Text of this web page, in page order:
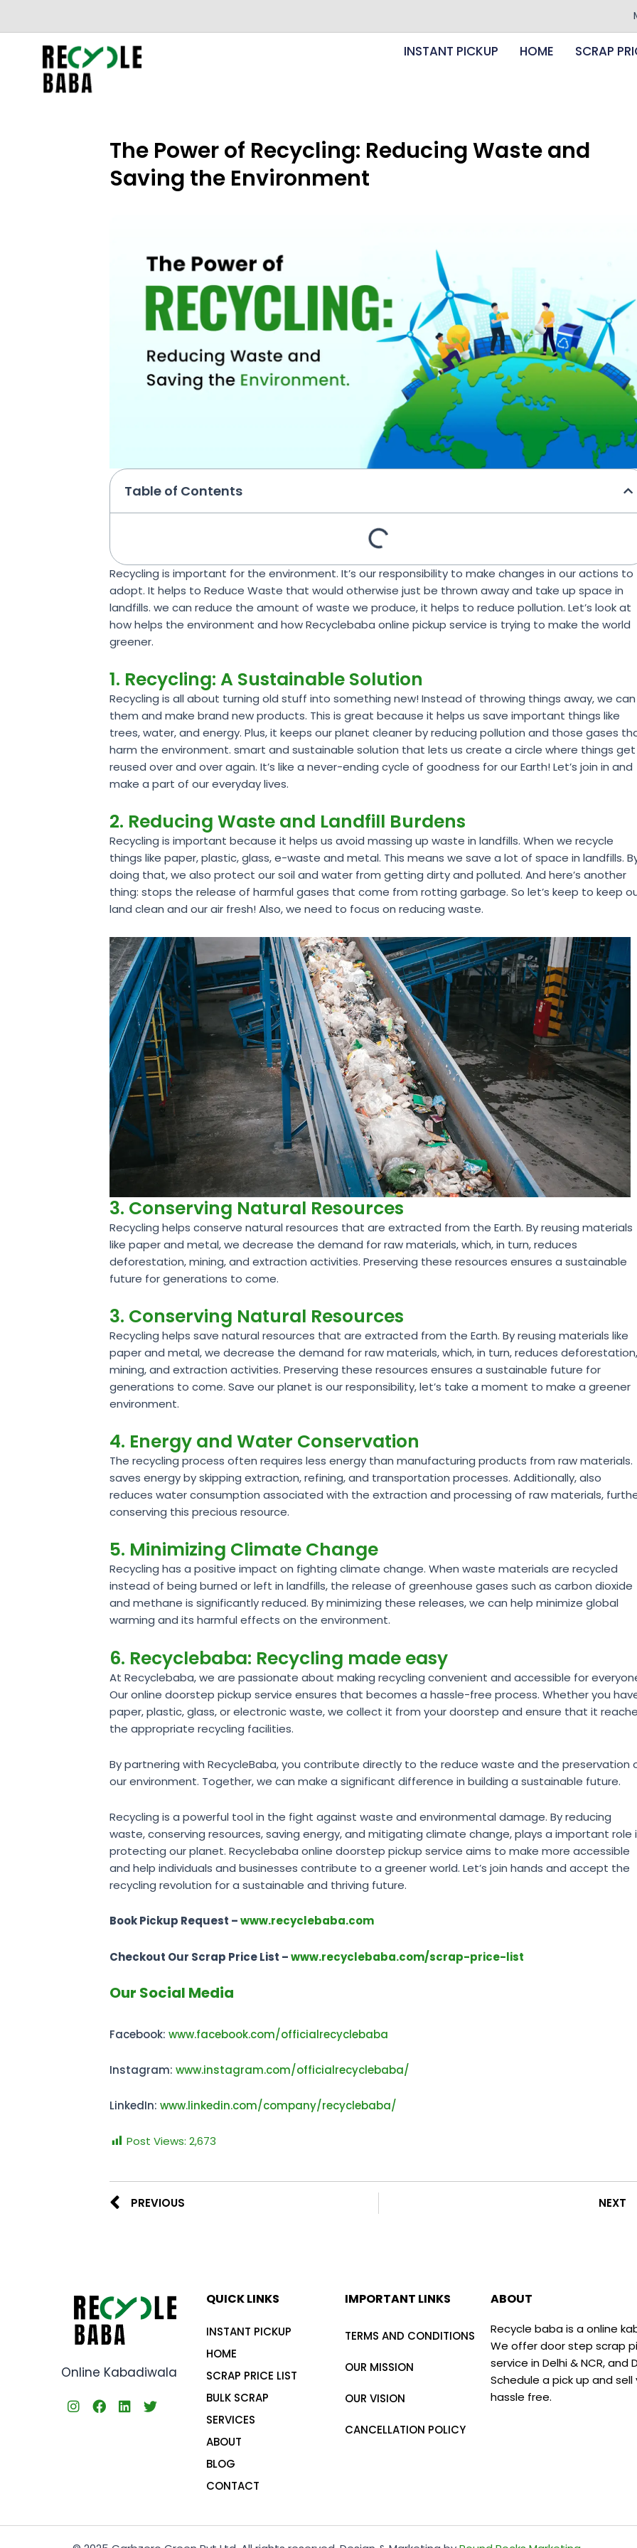
INSTANT PICKUP HOME SCRAP
The Power of Recycling: Reducing Waste and
Saving the Environment
Table of Contents
Recycling is important for the environment. It’s our responsibility to make changes in our actions to
adopt. It helps to Reduce Waste that would otherwise just be thrown away and take up space in
landfills. we can reduce the amount of waste we produce, it helps to reduce pollution. Let’s look at
how helps the environment and how Recyclebaba online pickup service is trying to make the world
greener.
1. Recycling: A Sustainable Solution
Recycling is all about turning old stuff into something new! Instead of throwing things away, we can
them and make brand new products. This is great because it helps us save important things like
trees, water, and energy. Plus, it keeps our planet cleaner by reducing pollution and those gases
harm the environment. smart and sustainable solution that lets us create a circle where things get
reused over and over again. It’s like a never-ending cycle of goodness for our Earth! Let’s join in and
make a part of our everyday lives.
2. Reducing Waste and Landfill Burdens
Recycling is important because it helps us avoid massing up waste in landfills. When we recycle
things like paper, plastic, glass, e-waste and metal. This means we save a lot of space in landfills.
doing that, we also protect our soil and water from getting dirty and polluted. And here’s another
thing: stops the release of harmful gases that come from rotting garbage. So let’s keep to keep
land clean and our air fresh! Also, we need to focus on reducing waste.
3. Conserving Natural Resources
Recycling helps conserve natural resources that are extracted from the Earth. By reusing materials
like paper and metal, we decrease the demand for raw materials, which, in turn, reduces
deforestation, mining, and extraction activities. Preserving these resources ensures a sustainable
future for generations to come.
3. Conserving Natural Resources
Recycling helps save natural resources that are extracted from the Earth. By reusing materials like
paper and metal, we decrease the demand for raw materials, which, in turn, reduces
mining, and extraction activities. Preserving these resources ensures a sustainable future for
generations to come. Save our planet is our responsibility, let’s take a moment to make a greener
environment.
4. Energy and Water Conservation
The recycling process often requires less energy than manufacturing products from raw materials.
saves energy by skipping extraction, refining, and transportation processes. Additionally, also
reduces water consumption associated with the extraction and processing of raw materials,
conserving this precious resource.
5. Minimizing Climate Change
Recycling has a positive impact on fighting climate change. When waste materials are recycled
instead of being burned or left in landfills, the release of greenhouse gases such as carbon dioxide
and methane is significantly reduced. By minimizing these releases, we can help minimize global
warming and its harmful effects on the environment.
6. Recyclebaba: Recycling made easy
At Recyclebaba, we are passionate about making recycling convenient and accessible for
Our online doorstep pickup service ensures that becomes a hassle-free process. Whether you
paper, plastic, glass, or electronic waste, we collect it from your doorstep and ensure that it
the appropriate recycling facilities.
By partnering with RecycleBaba, you contribute directly to the reduce waste and the preservation
our environment. Together, we can make a significant difference in building a sustainable future.
Recycling is a powerful tool in the fight against waste and environmental damage. By reducing
waste, conserving resources, saving energy, and mitigating climate change, plays a important role
protecting our planet. Recyclebaba online doorstep pickup service aims to make more accessible
and help individuals and businesses contribute to a greener world. Let’s join hands and accept the
recycling revolution for a sustainable and thriving future.
Book Pickup Request –www.recyclebaba.com
Checkout Our Scrap Price List –www.recyclebaba.com/scrap-price-list
Our Social Media
Facebook:www.facebook.com/officialrecyclebaba
Instagram:www.instagram.com/officialrecyclebaba/
LinkedIn:www.linkedin.com/company/recyclebaba/
Post Views: 2,673
PREVIOUS NEXT
Online Kabadiwala
QUICK LINKS
INSTANT PICKUP
HOME
SCRAP PRICE LIST
BULK SCRAP
SERVICES
ABOUT
BLOG
CONTACT
IMPORTANT LINKS
TERMS AND CONDITIONS
OUR MISSION
OUR VISION
CANCELLATION POLICY
ABOUT
Recycle baba is a online
We offer door step scrap
service in Delhi & NCR, and
Schedule a pick up and sell
hassle free.